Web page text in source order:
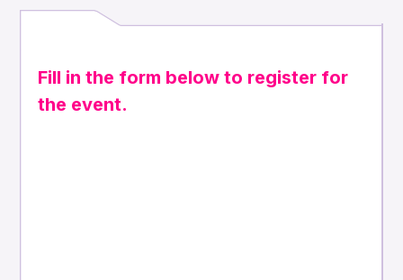
Fill in the form below to register for
the event.